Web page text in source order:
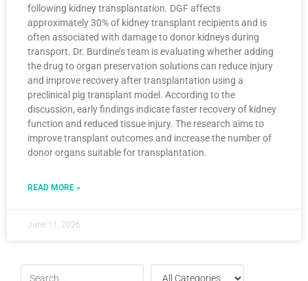
following kidney transplantation. DGF affects
approximately 30% of kidney transplant recipients and is
often associated with damage to donor kidneys during
transport. Dr. Burdine’s team is evaluating whether adding
the drug to organ preservation solutions can reduce injury
and improve recovery after transplantation using a
preclinical pig transplant model. According to the
discussion, early findings indicate faster recovery of kidney
function and reduced tissue injury. The research aims to
improve transplant outcomes and increase the number of
donor organs suitable for transplantation.
READ MORE »
June 11, 2026